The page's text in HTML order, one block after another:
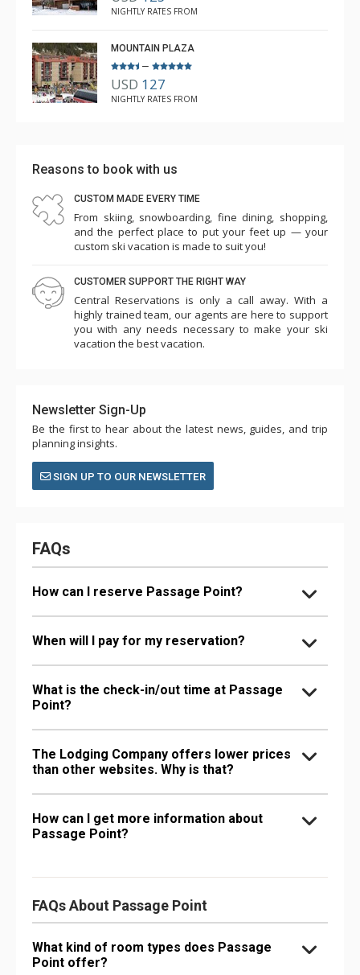
being turned off. We had to sleep with windows open
and double doors to the deck we left open during the
day to bring the temp down. There was a plumbing issue
which they were going to look into. We could hear the
athletic center was an extra fee, but worth it. There is a
smaller gym in the condo free of charge as well. The
mountain itself was excellent per my boys (I don’t ski!),
they were so happy all week. I would love to come back
in the future.
NIGHTLY RATES FROM
MOUNTAIN PLAZA
–
USD 127
NIGHTLY RATES FROM
Reasons to book with us
CUSTOM MADE EVERY TIME
From skiing, snowboarding, fine dining, shopping,
and the perfect place to put your feet up — your
custom ski vacation is made to suit you!
CUSTOMER SUPPORT THE RIGHT WAY
Central Reservations is only a call away. With a
highly trained team, our agents are here to support
you with any needs necessary to make your ski
vacation the best vacation.
Newsletter Sign-Up
Be the first to hear about the latest news, guides, and trip
planning insights.
SIGN UP TO OUR NEWSLETTER
FAQs
How can I reserve Passage Point?
When will I pay for my reservation?
What is the check-in/out time at Passage
Point?
The Lodging Company offers lower prices
than other websites. Why is that?
How can I get more information about
Passage Point?
FAQs About Passage Point
What kind of room types does Passage
Point offer?